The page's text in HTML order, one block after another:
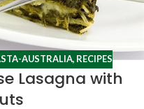
AUSTRALIA, RECIPES
Lasagna with